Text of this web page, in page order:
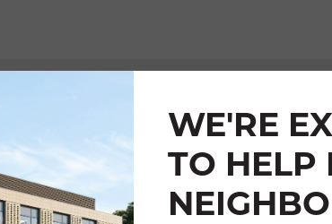
WE'RE
TO HELP